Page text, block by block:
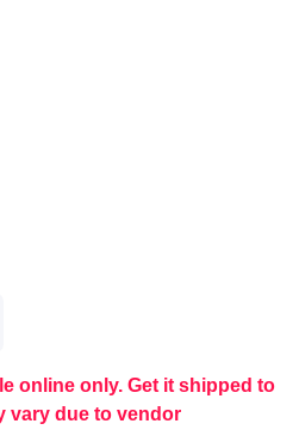
online only. Get it shipped to
vary due to vendor